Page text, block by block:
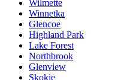
Wilmette
Winnetka
Glencoe
Highland Park
Lake Forest
Northbrook
Glenview
Skokie